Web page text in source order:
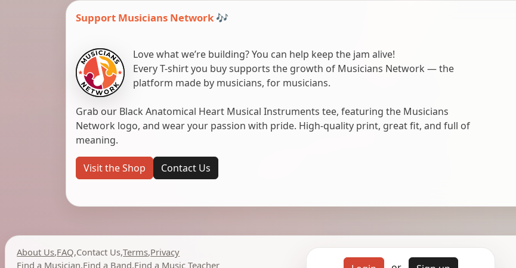
Support Musicians Network 🎶
Love what we’re building? You can help keep the jam alive!
Every T-shirt you buy supports the growth of Musicians Network — the
platform made by musicians, for musicians.
Grab our Black Anatomical Heart Musical Instruments tee, featuring the Musicians
Network logo, and wear your passion with pride. High-quality print, great fit, and full of
meaning.
Visit the Shop Contact Us
About Us,FAQ,Contact Us,Terms,Privacy
Find a Musician,Find a Band,Find a Music Teacher